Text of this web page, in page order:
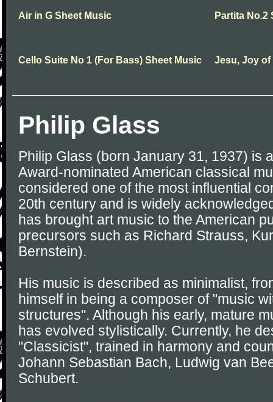
Air in G Sheet Music Partita No.2
Cello Suite No 1 (For Bass) Sheet Music Jesu, Joy of
Philip Glass
Philip Glass (born January 31, 1937) is
Award-nominated American classical
considered one of the most influential
20th century and is widely
has brought art music to the American
precursors such as Richard Strauss,
Bernstein).
His music is described as minimalist,
himself in being a composer of "music
structures". Although his early, mature
has evolved stylistically. Currently, he
"Classicist", trained in harmony and
Johann Sebastian Bach, Ludwig van
Schubert.